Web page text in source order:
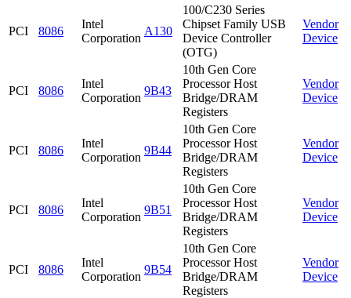
PCI 8086
Intel
Corporation
A130
100/C230 Series
Chipset Family USB
Device Controller
(OTG)
Vendor
Device
PCI 8086
Intel
Corporation
9B43
10th Gen Core
Processor Host
Bridge/DRAM
Registers
Vendor
Device
PCI 8086
Intel
Corporation
9B44
10th Gen Core
Processor Host
Bridge/DRAM
Registers
Vendor
Device
PCI 8086
Intel
Corporation
9B51
10th Gen Core
Processor Host
Bridge/DRAM
Registers
Vendor
Device
PCI 8086
Intel
Corporation
9B54
10th Gen Core
Processor Host
Bridge/DRAM
Registers
Vendor
Device